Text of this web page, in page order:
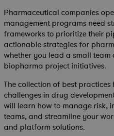
Pharmaceutical companies
management programs need
frameworks to prioritize their
actionable strategies for
whether you lead a small team
biopharma project initiatives.
The collection of best practices
challenges in drug
will learn how to manage risk,
teams, and streamline your
and platform solutions.